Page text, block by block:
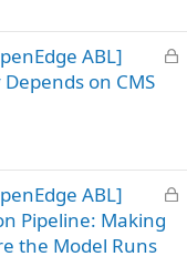
d
L
d
ABL]
on CMS
L
ABL]
Pipeline: Making
the Model Runs